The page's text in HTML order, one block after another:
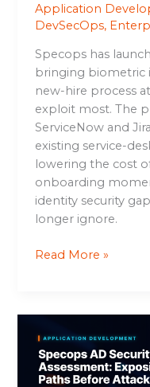
Application
DevSecOps,
Specops has
bringing biometric
new-hire process
exploit most. The
ServiceNow and
existing service-
lowering the cost
onboarding
identity security
longer ignore.
Read More »
AD
Security
Assessment: